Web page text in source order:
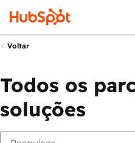
Voltar
Todos os
soluções